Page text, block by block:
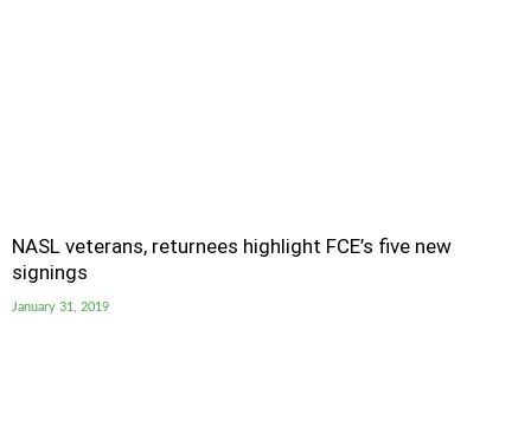
NASL veterans, returnees highlight FCE’s five new
signings
January 31, 2019